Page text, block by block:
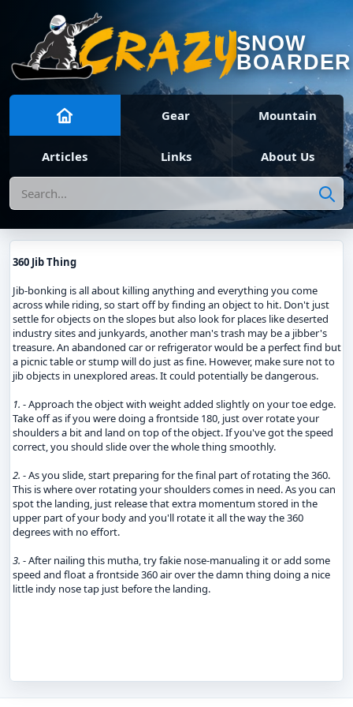
SNOW
BOARDER
Gear Mountain
Articles Links About Us
Search
360 Jib Thing
Jib-bonking is all about killing anything and everything you come
across while riding, so start off by finding an object to hit. Don't just
settle for objects on the slopes but also look for places like deserted
industry sites and junkyards, another man's trash may be a jibber's
treasure. An abandoned car or refrigerator would be a perfect find but
a picnic table or stump will do just as fine. However, make sure not to
jib objects in unexplored areas. It could potentially be dangerous.
1. - Approach the object with weight added slightly on your toe edge.
Take off as if you were doing a frontside 180, just over rotate your
shoulders a bit and land on top of the object. If you've got the speed
correct, you should slide over the whole thing smoothly.
2. - As you slide, start preparing for the final part of rotating the 360.
This is where over rotating your shoulders comes in need. As you can
spot the landing, just release that extra momentum stored in the
upper part of your body and you'll rotate it all the way the 360
degrees with no effort.
3. - After nailing this mutha, try fakie nose-manualing it or add some
speed and float a frontside 360 air over the damn thing doing a nice
little indy nose tap just before the landing.